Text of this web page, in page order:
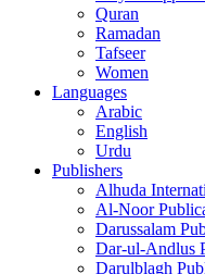
Quran
Ramadan
Tafseer
Women
Languages
Arabic
English
Urdu
Publishers
Alhuda
Al-Noor
Darussalam
Dar-ul-Andlus
Darulblagh